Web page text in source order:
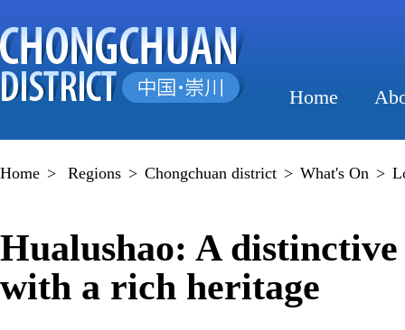
Home
Home > Regions > Chongchuan district > What's On >
Hualushao: A
with a rich heritage